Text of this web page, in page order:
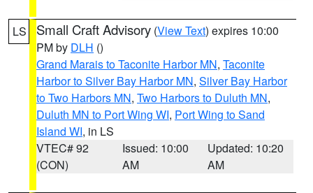
LS Small Craft Advisory (View Text) expires 10:00
PM by DLH ()
Grand Marais to Taconite Harbor MN, Taconite
Harbor to Silver Bay Harbor MN, Silver Bay Harbor
to Two Harbors MN, Two Harbors to Duluth MN,
Duluth MN to Port Wing WI, Port Wing to Sand
Island WI, in LS
VTEC# 92
(CON)
Issued: 10:00
AM
Updated: 10:20
AM